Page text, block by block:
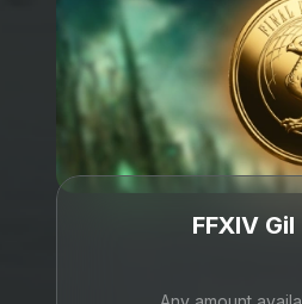
Daniel Frey
yesterday on Trustpilot
Fast and Trustworthy
Fast and Trustworthy,
amazing